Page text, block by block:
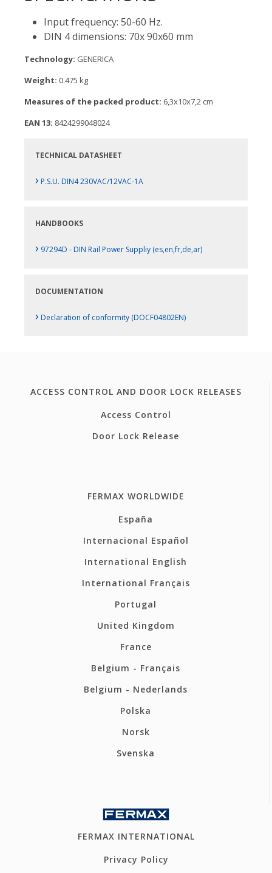
Input frequency: 50-60 Hz.
DIN 4 dimensions: 70x 90x60 mm
Technology: GENERICA
Weight: 0.475 kg
Measures of the packed product: 6,3x10x7,2 cm
EAN 13: 8424299048024
TECHNICAL DATASHEET
› P.S.U. DIN4 230VAC/12VAC-1A
HANDBOOKS
› 97294D - DIN Rail Power Suppliy (es,en,fr,de,ar)
DOCUMENTATION
› Declaration of conformity (DOCF04802EN)
ACCESS CONTROL AND DOOR LOCK RELEASES
Access Control
Door Lock Release
FERMAX WORLDWIDE
España
Internacional Español
International English
International Français
Portugal
United Kingdom
France
Belgium - Français
Belgium - Nederlands
Polska
Norsk
Svenska
FERMAX INTERNATIONAL
Privacy Policy